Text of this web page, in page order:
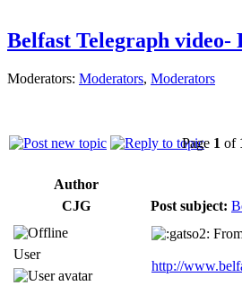
Belfast Telegraph video-
Moderators: Moderators, Moderators
Page 1 of
Author
CJG
Post subject:
User
http://